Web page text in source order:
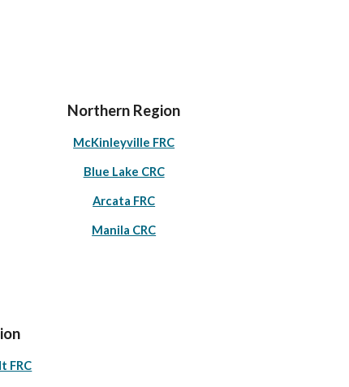
Northern Region
McKinleyville FRC
Blue Lake CRC
Arcata FRC
Manila CRC
FRC